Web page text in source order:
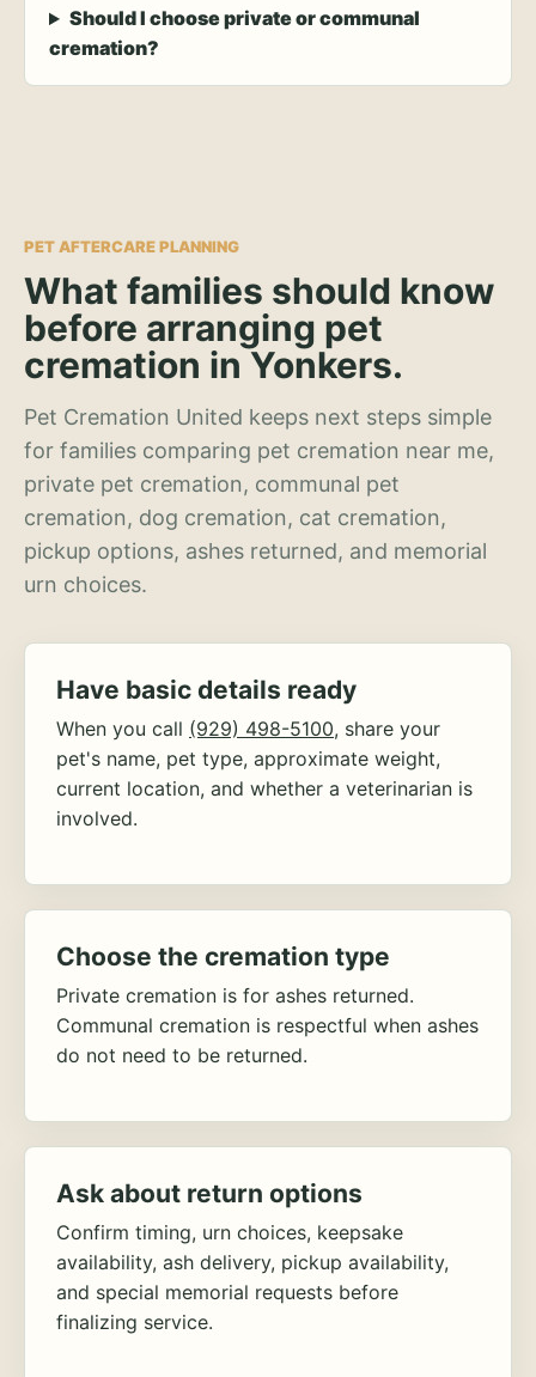
Should I choose private or communal
cremation?
PET AFTERCARE PLANNING
What families should know
before arranging pet
cremation in Yonkers.
Pet Cremation United keeps next steps simple
for families comparing pet cremation near me,
private pet cremation, communal pet
cremation, dog cremation, cat cremation,
pickup options, ashes returned, and memorial
urn choices.
Have basic details ready
When you call (929) 498-5100, share your
pet's name, pet type, approximate weight,
current location, and whether a veterinarian is
involved.
Choose the cremation type
Private cremation is for ashes returned.
Communal cremation is respectful when ashes
do not need to be returned.
Ask about return options
Confirm timing, urn choices, keepsake
availability, ash delivery, pickup availability,
and special memorial requests before
finalizing service.